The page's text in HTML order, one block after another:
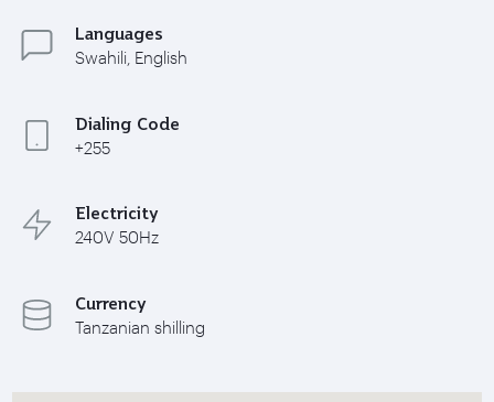
Languages
Swahili, English
Dialing Code
+255
Electricity
240V 50Hz
Currency
Tanzanian shilling